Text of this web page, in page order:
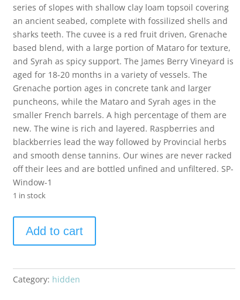
series of slopes with shallow clay loam topsoil covering
an ancient seabed, complete with fossilized shells and
sharks teeth. The cuvee is a red fruit driven, Grenache
based blend, with a large portion of Mataro for texture,
and Syrah as spicy support. The James Berry Vineyard is
aged for 18-20 months in a variety of vessels. The
Grenache portion ages in concrete tank and larger
puncheons, while the Mataro and Syrah ages in the
smaller French barrels. A high percentage of them are
new. The wine is rich and layered. Raspberries and
blackberries lead the way followed by Provincial herbs
and smooth dense tannins. Our wines are never racked
off their lees and are bottled unfined and unfiltered. SP-
Window-1
1 in stock
2021
James
Vineyard
Add to cart
Category: hidden